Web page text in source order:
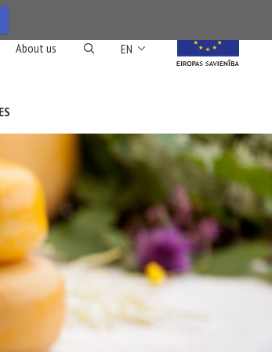
EN List additional actions
About us